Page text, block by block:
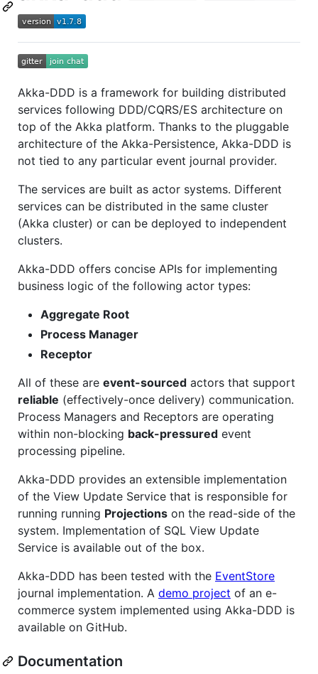
Akka-DDD is a framework for building distributed
services following DDD/CQRS/ES architecture on
top of the Akka platform. Thanks to the pluggable
architecture of the Akka-Persistence, Akka-DDD is
not tied to any particular event journal provider.
The services are built as actor systems. Different
services can be distributed in the same cluster
(Akka cluster) or can be deployed to independent
clusters.
Akka-DDD offers concise APIs for implementing
business logic of the following actor types:
Aggregate Root
Process Manager
Receptor
All of these are event-sourced actors that support
reliable (effectively-once delivery) communication.
Process Managers and Receptors are operating
within non-blocking back-pressured event
processing pipeline.
Akka-DDD provides an extensible implementation
of the View Update Service that is responsible for
running running Projections on the read-side of the
system. Implementation of SQL View Update
Service is available out of the box.
Akka-DDD has been tested with the EventStore
journal implementation. A demo project of an e-
commerce system implemented using Akka-DDD is
available on GitHub.
Documentation